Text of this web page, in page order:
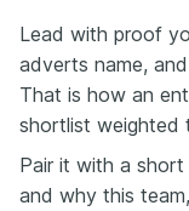
Lead with proof
adverts name,
That is how an
shortlist weighted
Pair it with a short
and why this